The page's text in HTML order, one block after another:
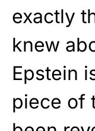
exactly
knew
Epstein
piece of